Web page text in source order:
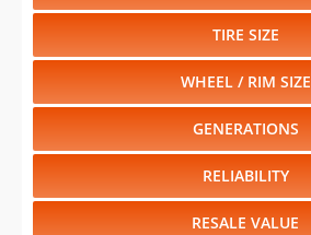
TIRE SIZE
WHEEL / RIM SIZE
GENERATIONS
RELIABILITY
RESALE VALUE